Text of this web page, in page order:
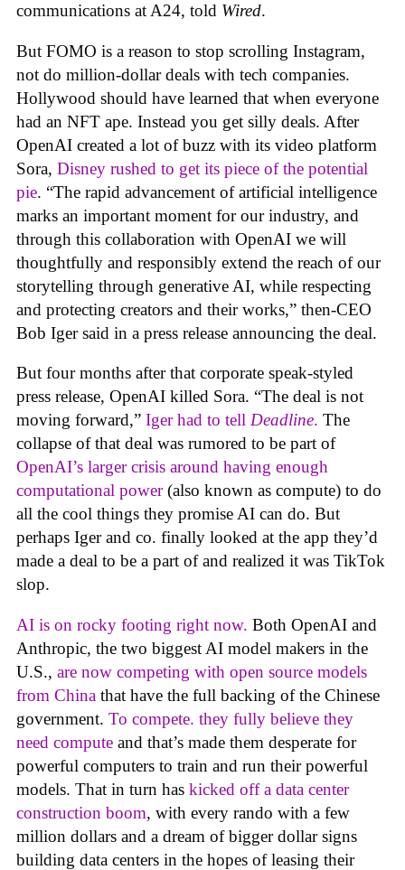
communications at A24, told Wired.
But FOMO is a reason to stop scrolling Instagram,
not do million-dollar deals with tech companies.
Hollywood should have learned that when everyone
had an NFT ape. Instead you get silly deals. After
OpenAI created a lot of buzz with its video platform
Sora, Disney rushed to get its piece of the potential
pie. “The rapid advancement of artificial intelligence
marks an important moment for our industry, and
through this collaboration with OpenAI we will
thoughtfully and responsibly extend the reach of our
storytelling through generative AI, while respecting
and protecting creators and their works,” then-CEO
Bob Iger said in a press release announcing the deal.
But four months after that corporate speak-styled
press release, OpenAI killed Sora. “The deal is not
moving forward,” Iger had to tell Deadline. The
collapse of that deal was rumored to be part of
OpenAI’s larger crisis around having enough
computational power(also known as compute) to do
all the cool things they promise AI can do. But
perhaps Iger and co. finally looked at the app they’d
made a deal to be a part of and realized it was TikTok
slop.
AI is on rocky footing right now. Both OpenAI and
Anthropic, the two biggest AI model makers in the
U.S., are now competing with open source models
from China that have the full backing of the Chinese
government. To compete. they fully believe they
need compute and that’s made them desperate for
powerful computers to train and run their powerful
models. That in turn has kicked off a data center
construction boom, with every rando with a few
million dollars and a dream of bigger dollar signs
building data centers in the hopes of leasing their